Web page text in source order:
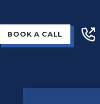
BOOK A CALL